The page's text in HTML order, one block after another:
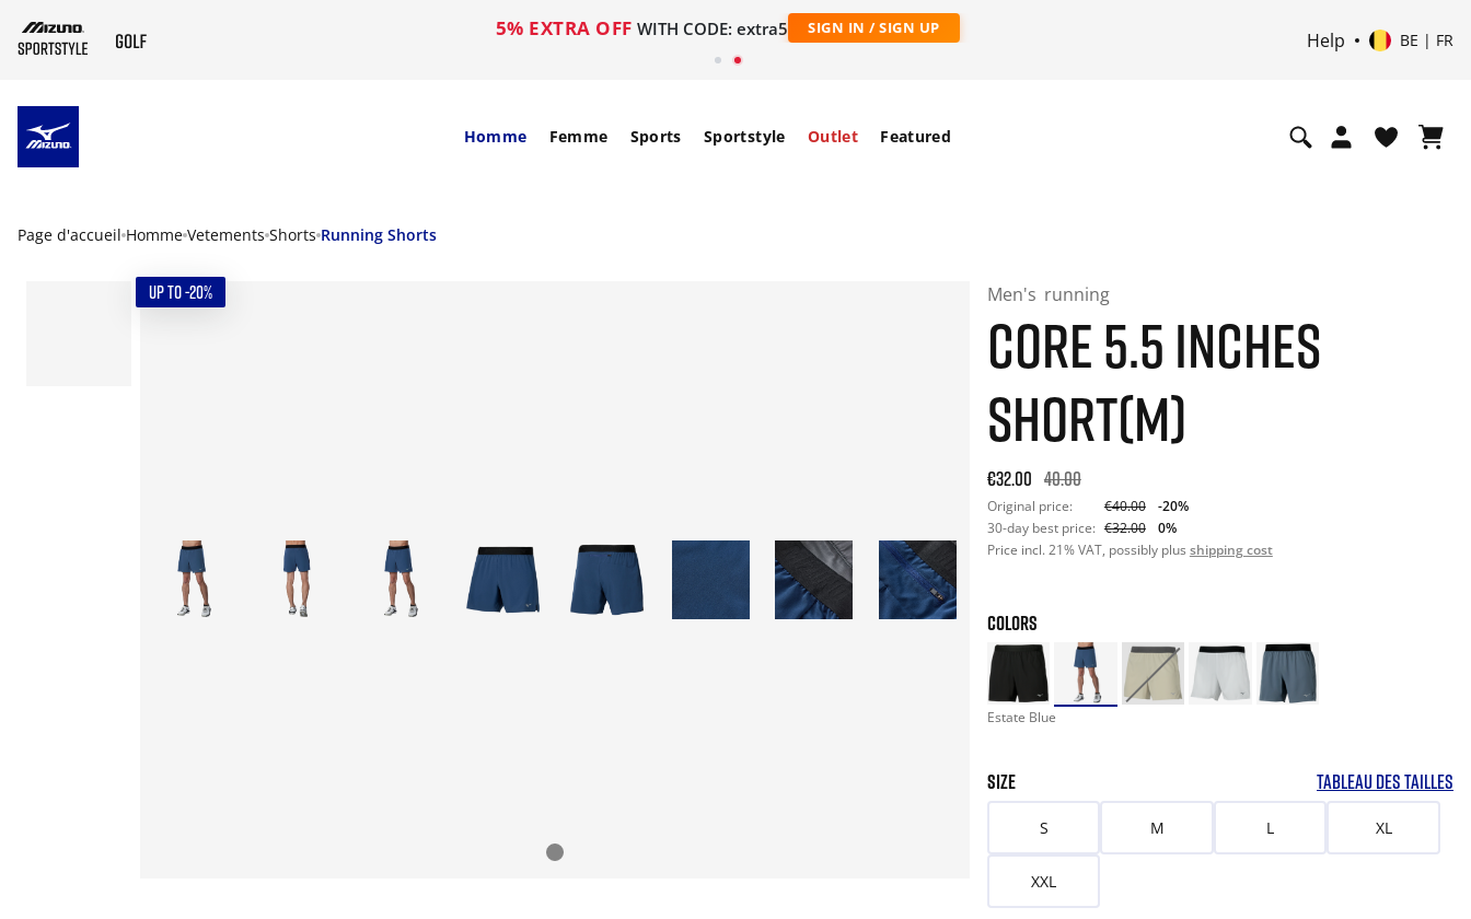
5% EXTRA OFF WITH CODE: extra5 SIGN IN / SIGN UP
Help BE | FR
Homme Femme Sports Sportstyle Outlet Featured
Page d'accueil Homme Vetements Shorts Running Shorts
UP TO -20% Men's running
CORE 5.5 INCHES
SHORT(M)
Original price: €40.00. 30-day best price: €32.00. -20% off
€32.00 40.00
Original price: €40.00
-20%
30-day best price: €32.00
0%
Price incl. 21% VAT, possibly plus shipping cost
COLORS
Estate Blue
SIZE TABLEAU DES TAILLES
S M L XL
XXL